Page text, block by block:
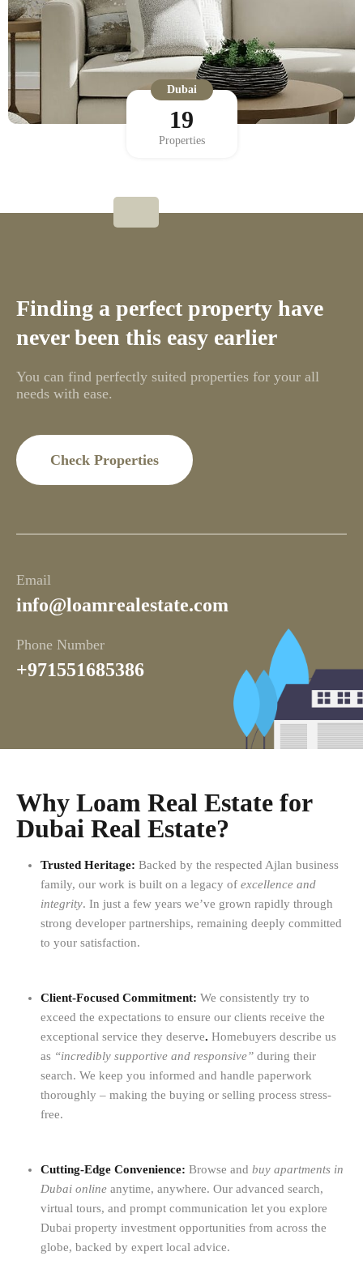
Dubai
19
Properties
Finding a perfect property have
never been this easy earlier
You can find perfectly suited properties for your all
needs with ease.
Check Properties
Email
info@loamrealestate.com
Phone Number
+971551685386
Why Loam Real Estate for
Dubai Real Estate?
Trusted Heritage: Backed by the respected Ajlan business
family, our work is built on a legacy of excellence and
integrity. In just a few years we’ve grown rapidly through
strong developer partnerships, remaining deeply committed
to your satisfaction.
Client-Focused Commitment: We consistently try to
exceed the expectations to ensure our clients receive the
exceptional service they deserve. Homebuyers describe us
as “incredibly supportive and responsive” during their
search. We keep you informed and handle paperwork
thoroughly – making the buying or selling process stress-
free.
Cutting-Edge Convenience: Browse and buy apartments in
Dubai online anytime, anywhere. Our advanced search,
virtual tours, and prompt communication let you explore
Dubai property investment opportunities from across the
globe, backed by expert local advice.